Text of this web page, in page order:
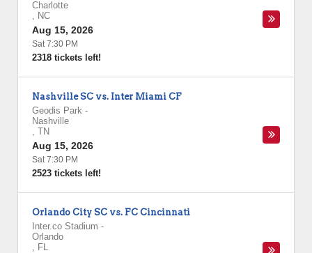
Charlotte
, NC
Aug 15, 2026
Sat 7:30 PM
2318 tickets left!
Nashville SC vs. Inter Miami CF
Geodis Park -
Nashville
, TN
Aug 15, 2026
Sat 7:30 PM
2523 tickets left!
Orlando City SC vs. FC Cincinnati
Inter.co Stadium -
Orlando
, FL